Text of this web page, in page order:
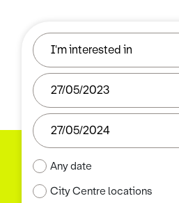
Any date
City Centre locations